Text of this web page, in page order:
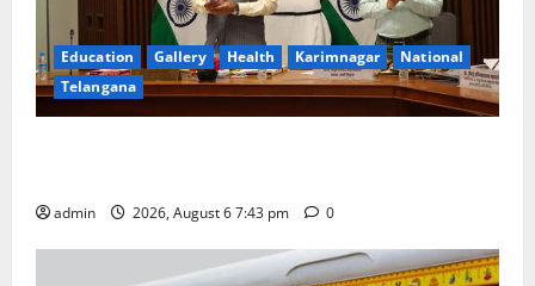
Education Gallery Health Karimnagar
National
Telangana
admin 2026, August 6 7:43 pm 0